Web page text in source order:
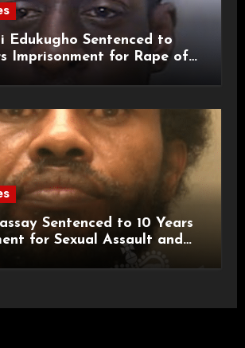
Edukugho Sentenced to
Imprisonment for Rape of
Sentenced to 10 Years
for Sexual Assault and